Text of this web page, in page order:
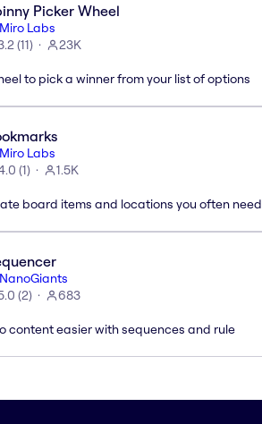
Picker Wheel
Miro Labs
(11) 23K
to pick a winner from your list of options
Miro Labs
(1) 1.5K
board items and locations you often need
NanoGiants
(2) 683
content easier with sequences and rule